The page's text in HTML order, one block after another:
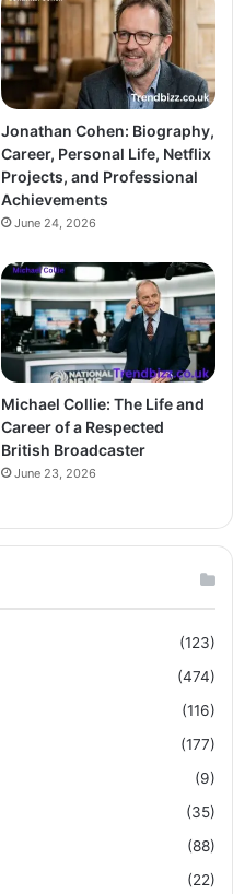
Jonathan Cohen: Biography,
Career, Personal Life, Netflix
Projects, and Professional
Achievements
June 24, 2026
Michael Collie: The Life and
Career of a Respected
British Broadcaster
June 23, 2026
(123)
(474)
(116)
(177)
(9)
(35)
(88)
(22)